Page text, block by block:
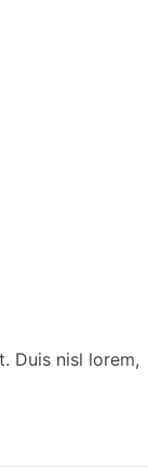
Duis nisl lorem,